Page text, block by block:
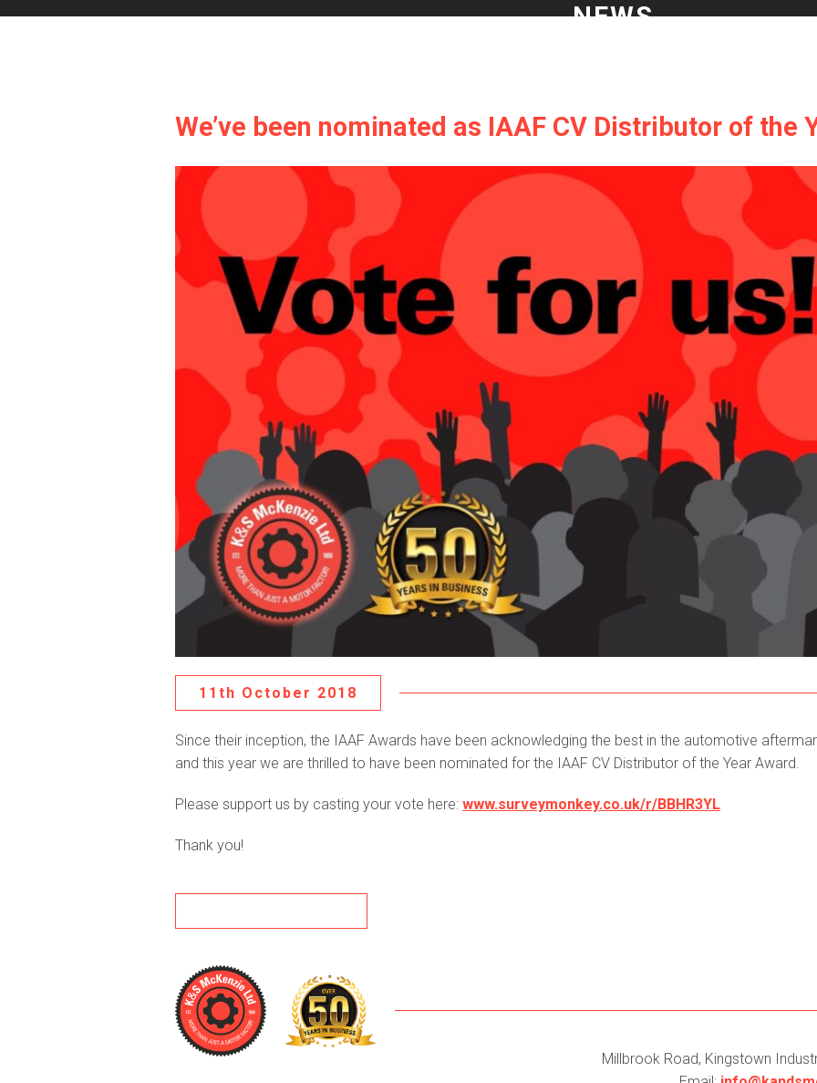
NEWS
We’ve been nominated as IAAF CV Distributor of the
11th October 2018
Since their inception, the IAAF Awards have been acknowledging the best in the automotive
and this year we are thrilled to have been nominated for the IAAF CV Distributor of the Year Award.
Please support us by casting your vote here: www.surveymonkey.co.uk/r/BBHR3YL
Thank you!
Millbrook Road, Kingstown